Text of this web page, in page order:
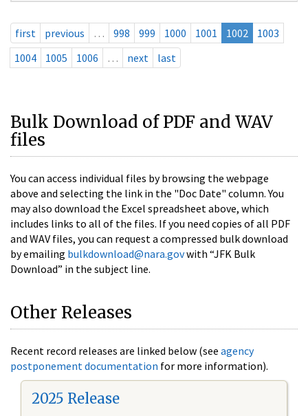
first previous … 998 999 1000 1001 1002
1003
1004
1005 1006 … next last
Bulk Download of PDF and WAV
files
You can access individual files by browsing the webpage
above and selecting the link in the "Doc Date" column. You
may also download the Excel spreadsheet above, which
includes links to all of the files. If you need copies of all PDF
and WAV files, you can request a compressed bulk download
by emailing bulkdownload@nara.govwith “JFK Bulk
Download” in the subject line.
Other Releases
Recent record releases are linked below (see agency
postponement documentation for more information).
2025 Release